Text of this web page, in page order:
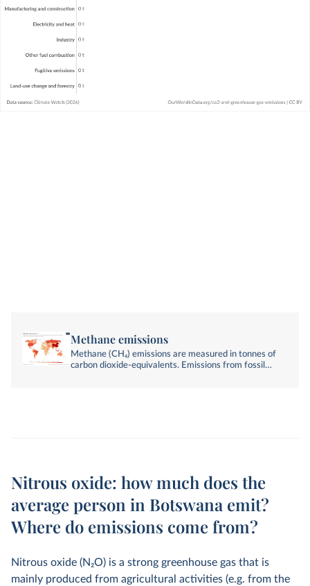
Methane emissions
Methane (CH₄) emissions are measured in tonnes of
carbon dioxide-equivalents. Emissions from fossil
Nitrous oxide: how much does the
average person in Botswana emit?
Where do emissions come from?
Nitrous oxide (N2O) is a strong greenhouse gas that is
mainly produced from agricultural activities (e.g. from the